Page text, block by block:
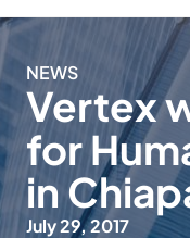
NEWS
Vertex
for
in
July 29, 2017